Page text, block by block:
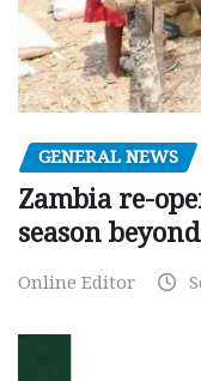
GENERAL NEWS
Zambia re-
season
Online Editor